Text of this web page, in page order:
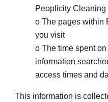
Peoplicity Cleaning
o The pages within
you visit
o The time spent
information
access times and
This information is